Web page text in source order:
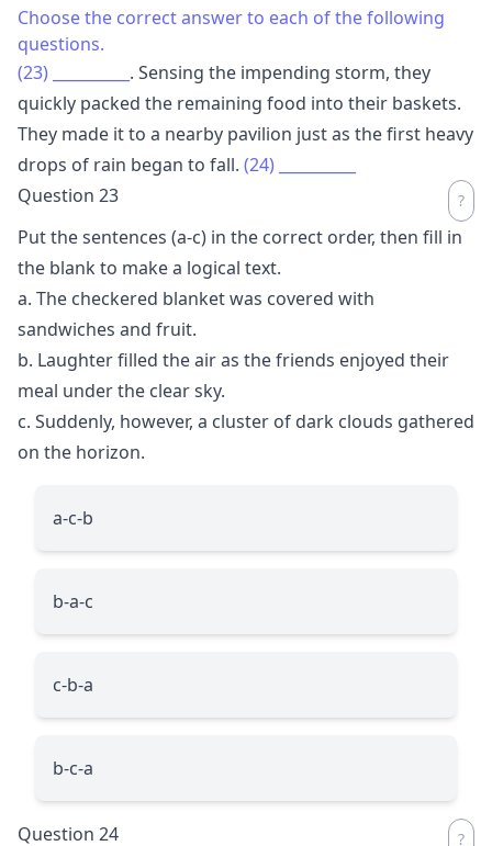
Choose the correct answer to each of the following
questions.
(23)
. Sensing the impending storm, they
quickly packed the remaining food into their baskets.
They made it to a nearby pavilion just as the first heavy
drops of rain began to fall. (24)
Question 23
Put the sentences (a-c) in the correct order, then fill in
the blank to make a logical text.
a. The checkered blanket was covered with
sandwiches and fruit.
b. Laughter filled the air as the friends enjoyed their
meal under the clear sky.
c. Suddenly, however, a cluster of dark clouds gathered
on the horizon.
a-c-b
b-a-c
c-b-a
b-c-a
Question 24